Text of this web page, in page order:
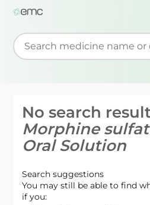
Start typing to retrieve
No search
Morphine
Oral Solution
Search suggestions
You may still be able to find
if you: